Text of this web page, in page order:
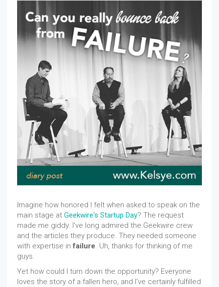
Imagine how honored I felt when asked to speak on the
main stage at Geekwire's Startup Day? The request
made me giddy. I've long admired the Geekwire crew
and the articles they produce. They needed someone
with expertise infailure. Uh, thanks for thinking of me
guys.
Yet how could I turn down the opportunity? Everyone
loves the story of a fallen hero, and I've certainly fulfilled